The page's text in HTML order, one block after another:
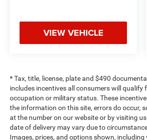
VIEW VEHICLE
* Tax, title, license, plate and $490
includes incentives all consumers will
occupation or military status. These
the information on this site, errors do occur,
at the number on our website or by visiting
date of delivery may vary due to
Images, prices, and options shown,